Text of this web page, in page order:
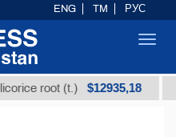
(t.) $12935,18 Low-
ENG TM РУС